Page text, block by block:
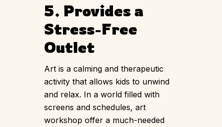
5. Provides a
Stress-Free
Outlet
Art is a calming and therapeutic
activity that allows kids to unwind
and relax. In a world filled with
screens and schedules, art
workshop offer a much-needed